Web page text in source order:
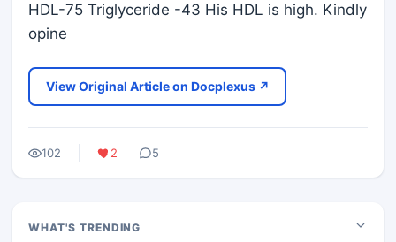
HDL-75 Triglyceride -43 His HDL is high. Kindly
opine
View Original Article on Docplexus ↗
102 2 5
WHAT'S TRENDING